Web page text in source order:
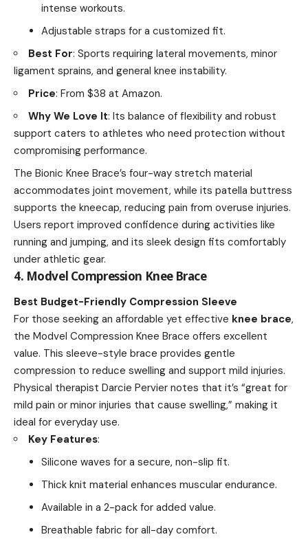
intense workouts.
Adjustable straps for a customized fit.
Best For: Sports requiring lateral movements, minor
ligament sprains, and general knee instability.
Price: From $38 at Amazon.
Why We Love It: Its balance of flexibility and robust
support caters to athletes who need protection without
compromising performance.
The Bionic Knee Brace’s four-way stretch material
accommodates joint movement, while its patella buttress
supports the kneecap, reducing pain from overuse injuries.
Users report improved confidence during activities like
running and jumping, and its sleek design fits comfortably
under athletic gear.
4. Modvel Compression Knee Brace
Best Budget-Friendly Compression Sleeve
For those seeking an affordable yet effective knee brace,
the Modvel Compression Knee Brace offers excellent
value. This sleeve-style brace provides gentle
compression to reduce swelling and support mild injuries.
Physical therapist Darcie Pervier notes that it’s “great for
mild pain or minor injuries that cause swelling,” making it
ideal for everyday use.
Key Features:
Silicone waves for a secure, non-slip fit.
Thick knit material enhances muscular endurance.
Available in a 2-pack for added value.
Breathable fabric for all-day comfort.